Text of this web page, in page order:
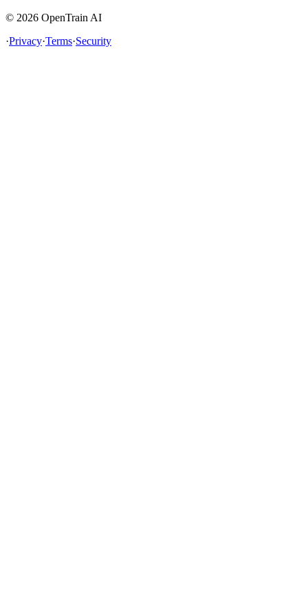
© 2026 OpenTrain AI
·Privacy·Terms·Security